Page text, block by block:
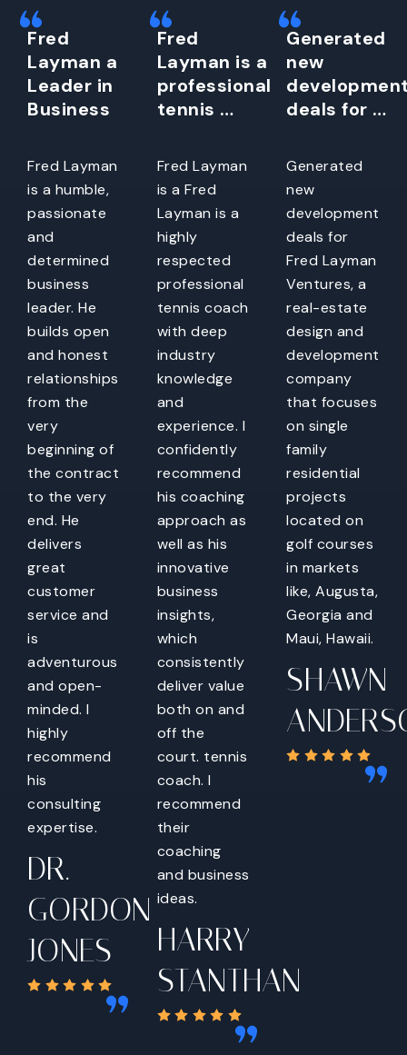
Fred
Layman a
Leader in
Business
Fred Layman
is a humble,
passionate
and
determined
business
leader. He
builds open
and honest
relationships
from the
very
beginning of
the contract
to the very
end. He
delivers
great
customer
service and
is
adventurous
and open-
minded. I
highly
recommend
his
consulting
expertise.
DR.
GORDON
JONES
Fred
Layman is a
professional
tennis …
Fred Layman
is a Fred
Layman is a
highly
respected
professional
tennis coach
with deep
industry
knowledge
and
experience. I
confidently
recommend
his coaching
approach as
well as his
innovative
business
insights,
which
consistently
deliver value
both on and
off the
court. tennis
coach. I
recommend
their
coaching
and business
ideas.
HARRY
STANTHAN
Generated
new
deals for …
Generated
new
development
deals for
Fred Layman
Ventures, a
real-estate
design and
development
company
that focuses
on single
family
residential
projects
located on
golf courses
in markets
like, Augusta,
Georgia and
Maui, Hawaii.
SHAWN